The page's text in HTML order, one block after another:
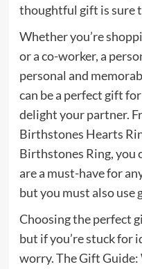
thoughtful gift is sure
Whether you’re
or a co-worker, a
personal and
can be a perfect gift
delight your partner.
Birthstones Hearts
Birthstones Ring, you
are a must-have for
but you must also use
Choosing the perfect
but if you’re stuck for
worry. The Gift